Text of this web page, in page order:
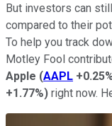
But investors can
compared to their
To help you track
Motley Fool
Apple (AAPL
+1.77%) right now.